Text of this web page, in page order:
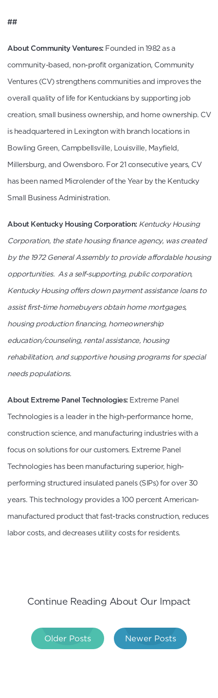
##
About Community Ventures: Founded in 1982 as a
community-based, non-profit organization, Community
Ventures (CV) strengthens communities and improves the
overall quality of life for Kentuckians by supporting job
creation, small business ownership, and home ownership. CV
is headquartered in Lexington with branch locations in
Bowling Green, Campbellsville, Louisville, Mayfield,
Millersburg, and Owensboro. For 21 consecutive years, CV
has been named Microlender of the Year by the Kentucky
Small Business Administration.
About Kentucky Housing Corporation: Kentucky Housing
Corporation, the state housing finance agency, was created
by the 1972 General Assembly to provide affordable housing
opportunities. As a self-supporting, public corporation,
Kentucky Housing offers down payment assistance loans to
assist first-time homebuyers obtain home mortgages,
housing production financing, homeownership
education/counseling, rental assistance, housing
rehabilitation, and supportive housing programs for special
needs populations.
About Extreme Panel Technologies: Extreme Panel
Technologies is a leader in the high-performance home,
construction science, and manufacturing industries with a
focus on solutions for our customers. Extreme Panel
Technologies has been manufacturing superior, high-
performing structured insulated panels (SIPs) for over 30
years. This technology provides a 100 percent American-
manufactured product that fast-tracks construction, reduces
labor costs, and decreases utility costs for residents.
Continue Reading About Our Impact
PostOlder Posts Newer Posts